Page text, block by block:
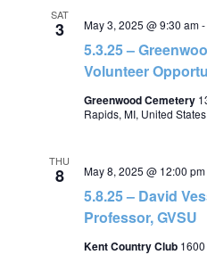
SAT
3
5.3.25 –
Volunteer
May 3, 2025 @ 9:30 am-
Greenwood Cemetery
Rapids, MI, United States
THU
8
5.8.25 – David
Professor, GVSU
May 8, 2025 @ 12:00 pm
Kent Country Club